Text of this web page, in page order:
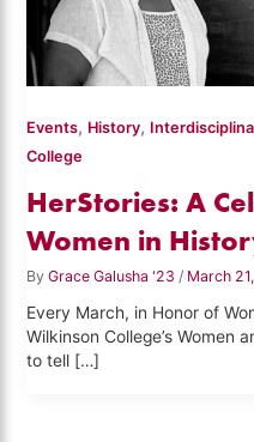
Events, History,
College
HerStories: A
Women in
ByGrace Galusha '23/ March
Every March, in Honor of
Wilkinson College’s Women
to tell […]